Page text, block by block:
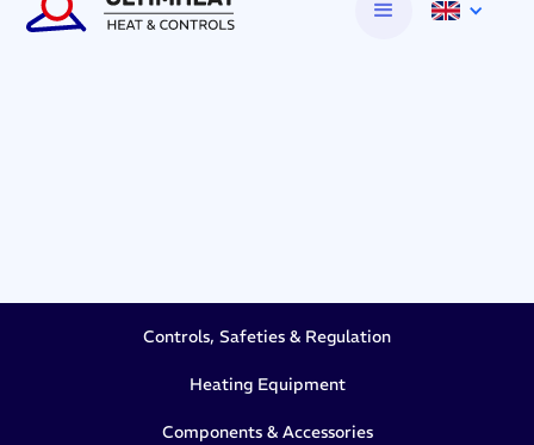
Controls, Safeties & Regulation
Heating Equipment
Components & Accessories